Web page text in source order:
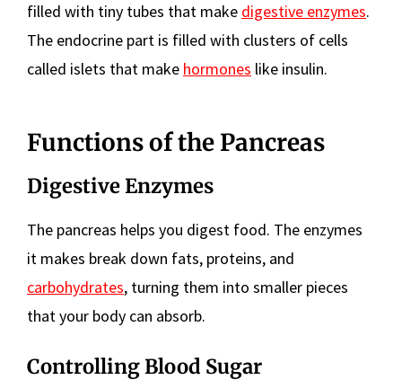
filled with tiny tubes that make digestive enzymes.
The endocrine part is filled with clusters of cells
called islets that make hormones like insulin.
Functions of the Pancreas
Digestive Enzymes
The pancreas helps you digest food. The enzymes
it makes break down fats, proteins, and
carbohydrates, turning them into smaller pieces
that your body can absorb.
Controlling Blood Sugar